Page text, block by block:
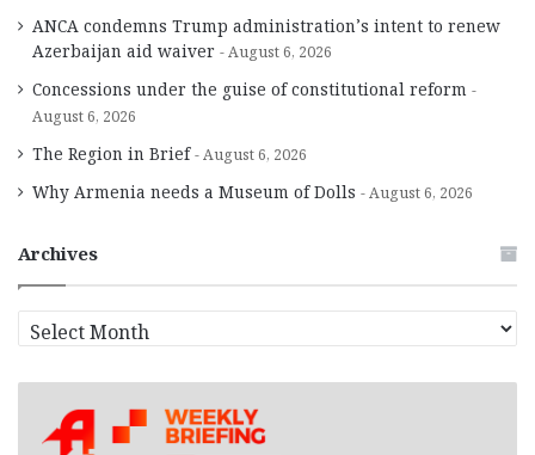
ANCA condemns Trump administration’s intent to renew
Azerbaijan aid waiver
August 6, 2026
Concessions under the guise of constitutional reform
August 6, 2026
The Region in Brief August 6, 2026
Why Armenia needs a Museum of Dolls August 6, 2026
Archives
r